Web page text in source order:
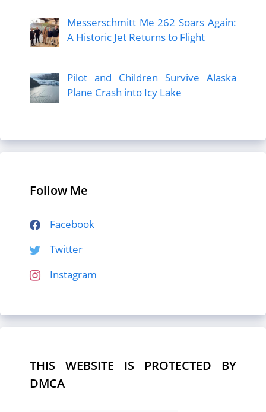
Messerschmitt Me 262 Soars Again:
A Historic Jet Returns to Flight
Pilot and Children Survive Alaska
Plane Crash into Icy Lake
Follow Me
Facebook
Twitter
Instagram
THIS WEBSITE IS PROTECTED BY
DMCA